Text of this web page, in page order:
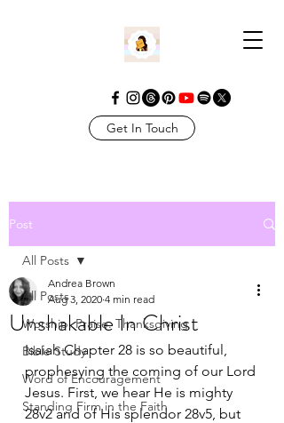
Get In Touch
Post
All Posts
Worship. Praise. Thanksgiving
Bible Study
Word of Encouragement
Standing Firm in the Faith
All Posts
Unshakable In Christ
Andrea Brown
Aug 3, 2020 4 min read
Isaiah Chapter 28 is so beautiful,
prophesying the coming of our Lord
Jesus. First, we hear He is mighty
28v2 and of His splendor 28v5, but